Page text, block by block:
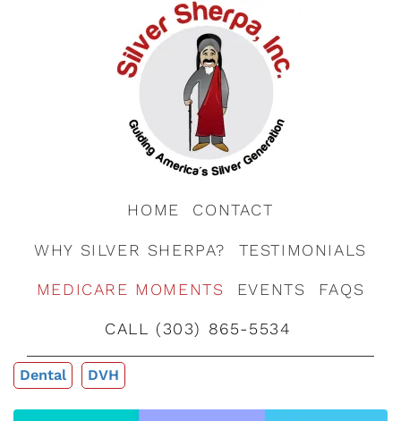
HOME CONTACT
WHY SILVER SHERPA? TESTIMONIALS
MEDICARE MOMENTS EVENTS FAQS
CALL (303) 865-5534
Dental DVH